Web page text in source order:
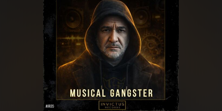
Merchandise
New releases
Charts
Tracks
Albums
Genres
generate a ZIP file.